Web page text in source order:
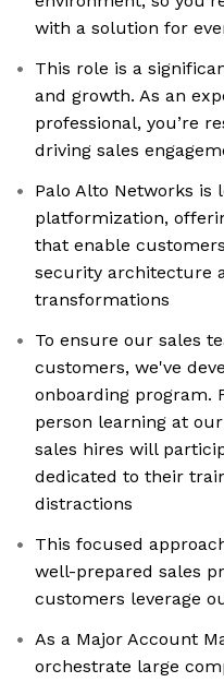
with a solution for
This role is a
and growth. As an
professional, you’re
driving sales
Palo Alto Networks is
platformization,
that enable
security architecture
transformations
To ensure our sales
customers, we've
onboarding program.
person learning at
sales hires will
dedicated to their
distractions
This focused
well-prepared sales
customers leverage
As a Major Account
orchestrate large